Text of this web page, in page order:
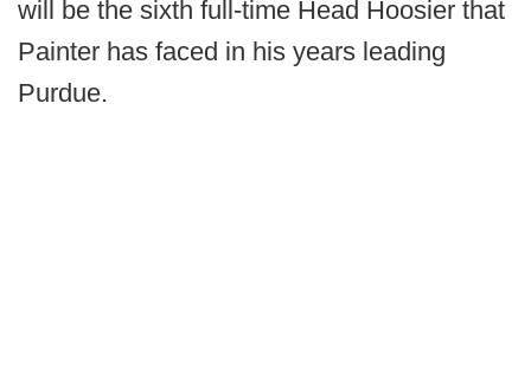
will be the sixth full-time Head Hoosier that
Painter has faced in his years leading
Purdue.